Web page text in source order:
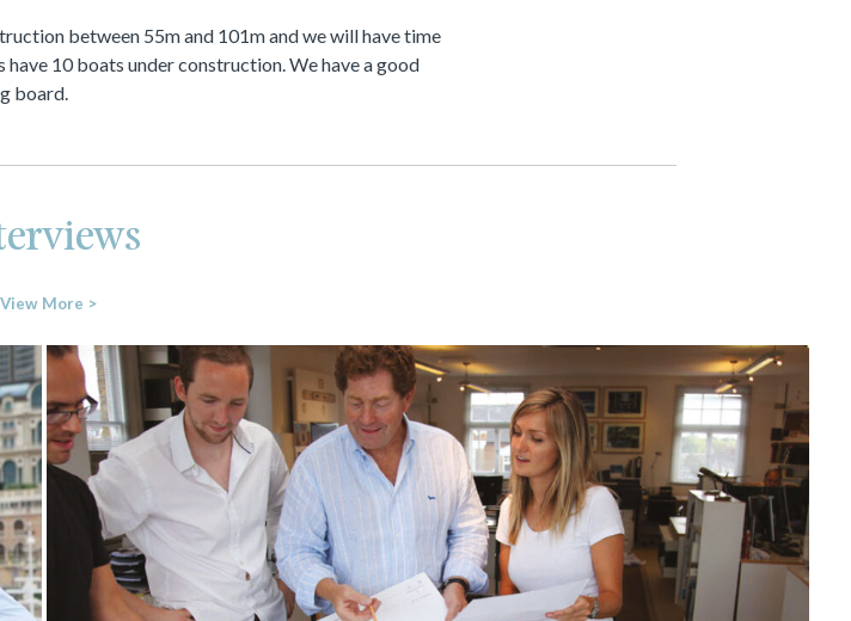
between 55m and 101m and we will have time
10 boats under construction. We have a good
board.
View More >